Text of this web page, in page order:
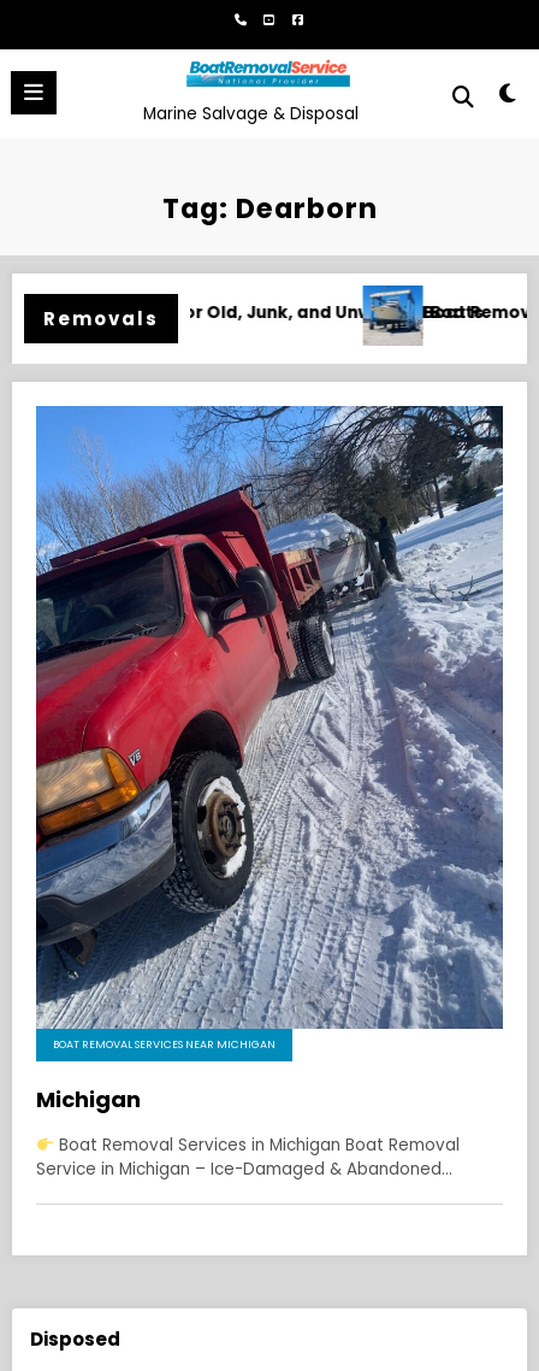
content
Marine Salvage & Disposal
Tag: Dearborn
Removals
Boats
Boat Removal in Biloxi, MS for Junk, Damaged, and
BOAT REMOVAL SERVICES NEAR MICHIGAN
Michigan
Boat Removal Services in Michigan Boat Removal
Service in Michigan – Ice-Damaged & Abandoned…
Disposed